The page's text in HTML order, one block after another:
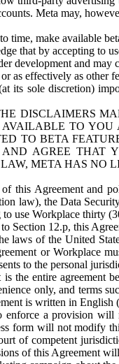
Meta may,
time, make available
that by accepting to
development and
as effectively as other
its sole discretion)
DISCLAIMERS
TO
TO BETA
AGREE THAT
META HAS NO
this Agreement and
law), the Data
use Workplace thirty
Section 12.p, this
laws of the United
or Workplace
to the personal
the entire agreement
only, and terms
is written in
enforce a provision will
form will not modify
of competent
of this Agreement